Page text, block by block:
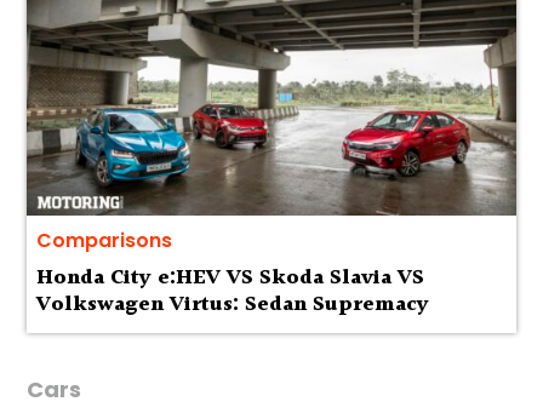
Comparisons
Honda City e:HEV VS Skoda Slavia VS
Volkswagen Virtus: Sedan Supremacy
Cars